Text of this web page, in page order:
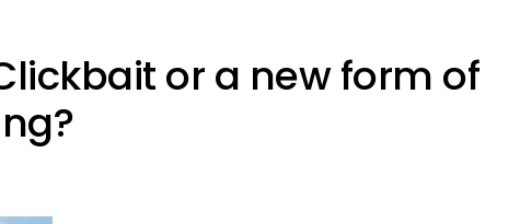
or a new form of